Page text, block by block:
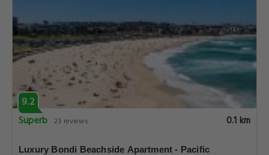
9.2
Superb 23 reviews 0.1 km
Luxury Bondi Beachside Apartment - Pacific